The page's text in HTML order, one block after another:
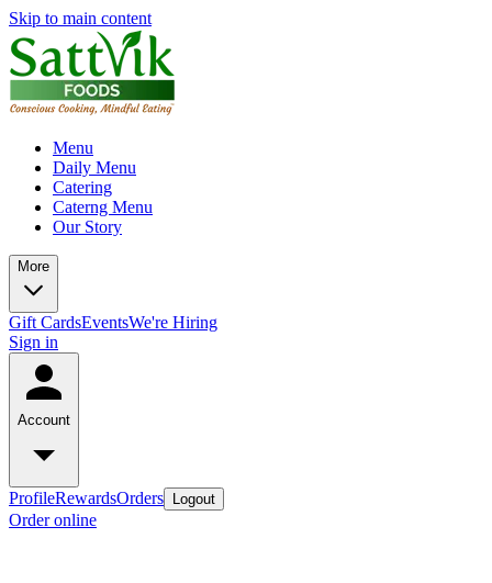
Skip to main content
Menu
Daily Menu
Catering
Caterng Menu
Our Story
More
Gift CardsEventsWe're Hiring
Sign in
Account
ProfileRewardsOrders Logout
Order online